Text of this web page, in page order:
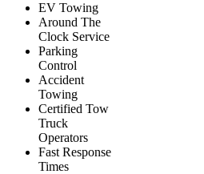
EV Towing
Around The
Clock Service
Parking
Control
Accident
Towing
Certified Tow
Truck
Operators
Fast Response
Times